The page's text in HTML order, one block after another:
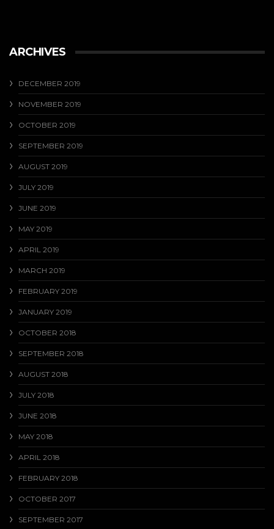
ARCHIVES
DECEMBER 2019
NOVEMBER 2019
OCTOBER 2019
SEPTEMBER 2019
AUGUST 2019
JULY 2019
JUNE 2019
MAY 2019
APRIL 2019
MARCH 2019
FEBRUARY 2019
JANUARY 2019
OCTOBER 2018
SEPTEMBER 2018
AUGUST 2018
JULY 2018
JUNE 2018
MAY 2018
APRIL 2018
FEBRUARY 2018
OCTOBER 2017
SEPTEMBER 2017